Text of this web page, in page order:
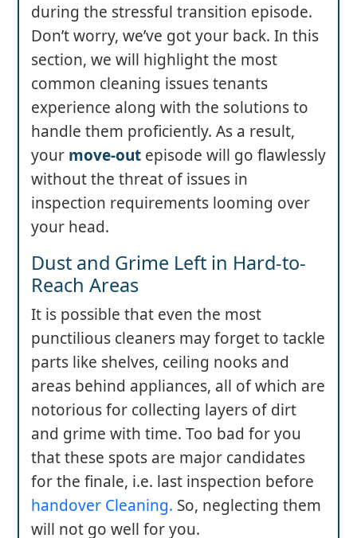
during the stressful transition episode.
Don’t worry, we’ve got your back. In this
section, we will highlight the most
common cleaning issues tenants
experience along with the solutions to
handle them proficiently. As a result,
your move-out episode will go flawlessly
without the threat of issues in
inspection requirements looming over
your head.
Dust and Grime Left in Hard-to-
Reach Areas
It is possible that even the most
punctilious cleaners may forget to tackle
parts like shelves, ceiling nooks and
areas behind appliances, all of which are
notorious for collecting layers of dirt
and grime with time. Too bad for you
that these spots are major candidates
for the finale, i.e. last inspection before
handover Cleaning. So, neglecting them
will not go well for you.